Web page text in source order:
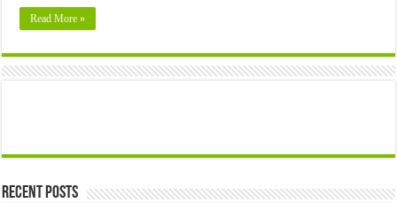
Read More »
Recent Posts